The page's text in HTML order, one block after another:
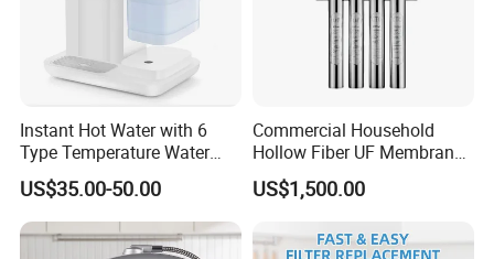
Instant Hot Water with 6
Type Temperature Water
Pitcher Water Purifier
US$35.00-50.00
Commercial Household
Hollow Fiber UF Membrane
Water Filter for Drinking
Water Purification
US$1,500.00